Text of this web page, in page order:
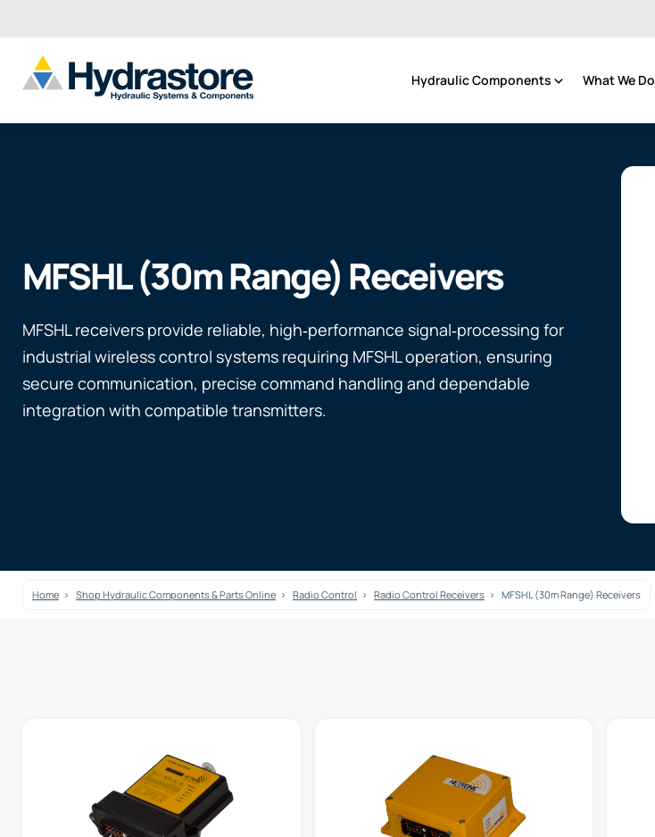
Hydraulic Components What We Do
MFSHL (30m Range) Receivers
MFSHL receivers provide reliable, high‑performance signal‑processing for
industrial wireless control systems requiring MFSHL operation, ensuring
secure communication, precise command handling and dependable
integration with compatible transmitters.
Home Shop Hydraulic Components & Parts Online Radio Control Radio Control Receivers MFSHL (30m Range) Receivers